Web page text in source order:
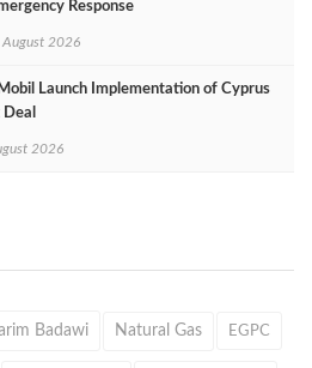
Response
August 2026
Launch Implementation of Cyprus
2026
Badawi Natural Gas EGPC